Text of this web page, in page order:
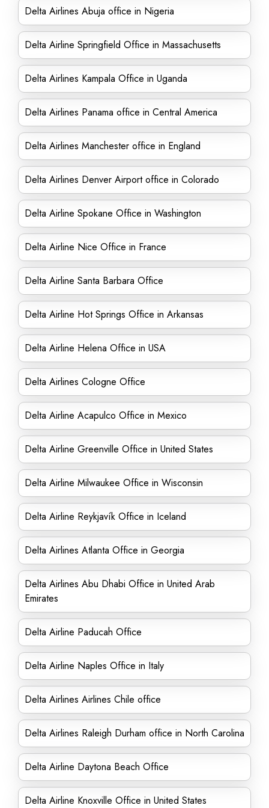
Delta Airlines Abuja office in Nigeria
Delta Airline Springfield Office in Massachusetts
Delta Airlines Kampala Office in Uganda
Delta Airlines Panama office in Central America
Delta Airlines Manchester office in England
Delta Airlines Denver Airport office in Colorado
Delta Airline Spokane Office in Washington
Delta Airline Nice Office in France
Delta Airline Santa Barbara Office
Delta Airline Hot Springs Office in Arkansas
Delta Airline Helena Office in USA
Delta Airlines Cologne Office
Delta Airline Acapulco Office in Mexico
Delta Airline Greenville Office in United States
Delta Airline Milwaukee Office in Wisconsin
Delta Airline Reykjavík Office in Iceland
Delta Airlines Atlanta Office in Georgia
Delta Airlines Abu Dhabi Office in United Arab
Emirates
Delta Airline Paducah Office
Delta Airline Naples Office in Italy
Delta Airlines Airlines Chile office
Delta Airlines Raleigh Durham office in North Carolina
Delta Airline Daytona Beach Office
Delta Airline Knoxville Office in United States